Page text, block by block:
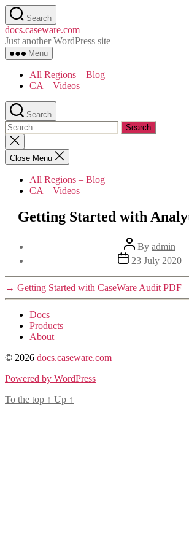
Skip
to
the
content
Search
docs.caseware.com
Just another WordPress site
Menu
All Regions – Blog
CA – Videos
Search
Search
for:
Close
search
Close Menu
All Regions – Blog
CA – Videos
Getting Started with
Post
author
By admin
Post
date
23 July 2020
→ Getting Started with CaseWare Audit PDF
Docs
Products
About
© 2026 docs.caseware.com
Powered by WordPress
To the top ↑ Up ↑